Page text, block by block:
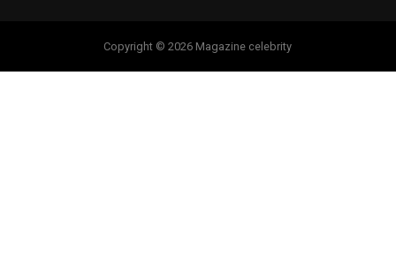
Copyright © 2026 Magazine celebrity